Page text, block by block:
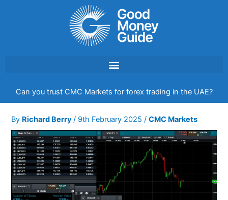
Can you trust CMC Markets for forex trading in the UAE?
By Richard Berry/ 9th February 2025/CMC Markets